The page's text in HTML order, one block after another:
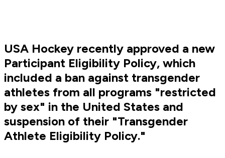
USA Hockey recently approved a new
Participant Eligibility Policy, which
included a ban against transgender
athletes from all programs "restricted
by sex" in the United States and
suspension of their "Transgender
Athlete Eligibility Policy."